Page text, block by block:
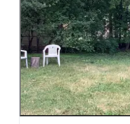
outdoor experience.